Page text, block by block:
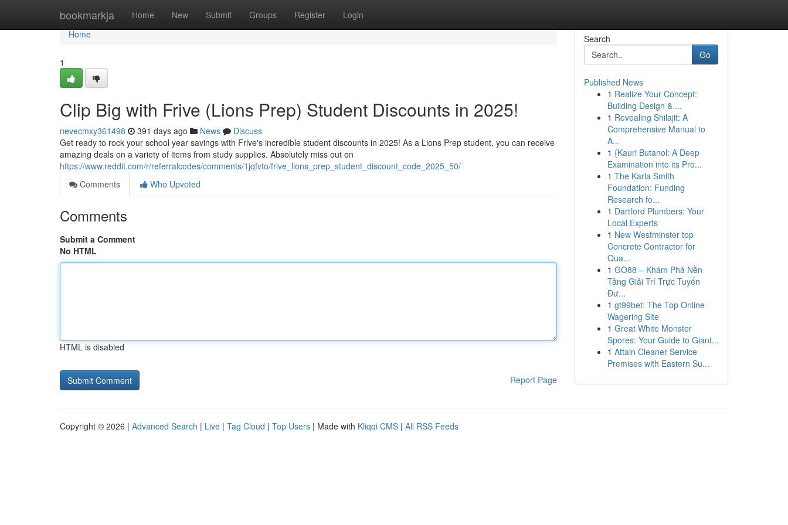
bookmarkja Home New Submit Groups Register Login
Home
Home
1
Clip Big with Frive (Lions Prep) Student Discounts in 2025!
nevecmxy361498 391 days ago News
Discuss
Get ready to rock your school year savings with Frive's incredible student discounts in 2025! As a Lions Prep student, you can receive
amazing deals on a variety of items from study supplies. Absolutely miss out on
https://www.reddit.com/r/referralcodes/comments/1jqfvto/frive_lions_prep_student_discount_code_2025_50/
Comments
Who Upvoted
Comments
Submit a Comment
No HTML
HTML is disabled
Report Page
Search
Go
Published News
1 Realize Your Concept:
Building Design & ...
1 Revealing Shilajit: A
Comprehensive Manual to
A...
1 {Kauri Butanol: A Deep
Examination into its Pro...
1 The Karla Smith
Foundation: Funding
Research fo...
1 Dartford Plumbers: Your
Local Experts
1 New Westminster top
Concrete Contractor for
Qua...
1 GO88 – Khám Phá Nền
Tảng Giải Trí Trực Tuyến
Đư...
1 gt99bet: The Top Online
Wagering Site
1 Great White Monster
Spores: Your Guide to Giant...
1 Attain Cleaner Service
Premises with Eastern Su...
Copyright © 2026 | Advanced Search | Live | Tag Cloud | Top Users | Made with Kliqqi CMS | All RSS Feeds